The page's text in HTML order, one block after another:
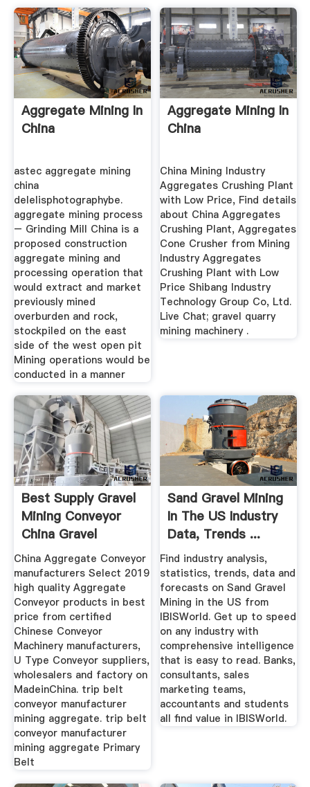
Aggregate Mining In
China
astec aggregate mining
china
delelisphotographybe.
aggregate mining process
– Grinding Mill China is a
proposed construction
aggregate mining and
processing operation that
would extract and market
previously mined
overburden and rock,
stockpiled on the east
side of the west open pit
Mining operations would be
conducted in a manner
Aggregate Mining In
China
China Mining Industry
Aggregates Crushing Plant
with Low Price, Find details
about China Aggregates
Crushing Plant, Aggregates
Cone Crusher from Mining
Industry Aggregates
Crushing Plant with Low
Price Shibang Industry
Technology Group Co, Ltd.
Live Chat; gravel quarry
mining machinery .
Best Supply Gravel
Mining Conveyor
China Gravel
China Aggregate Conveyor
manufacturers Select 2019
high quality Aggregate
Conveyor products in best
price from certified
Chinese Conveyor
Machinery manufacturers,
U Type Conveyor suppliers,
wholesalers and factory on
MadeinChina. trip belt
conveyor manufacturer
mining aggregate. trip belt
conveyor manufacturer
mining aggregate Primary
Belt
Sand Gravel Mining
In The US Industry
Data, Trends ...
Find industry analysis,
statistics, trends, data and
forecasts on Sand Gravel
Mining in the US from
IBISWorld. Get up to speed
on any industry with
comprehensive intelligence
that is easy to read. Banks,
consultants, sales
marketing teams,
accountants and students
all find value in IBISWorld.